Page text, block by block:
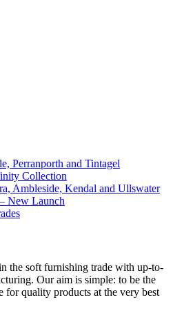
Perranporth and Tintagel
Collection
Ambleside, Kendal and Ullswater
New Launch
the soft furnishing trade with up-to-
Our aim is simple: to be the
for quality products at the very best